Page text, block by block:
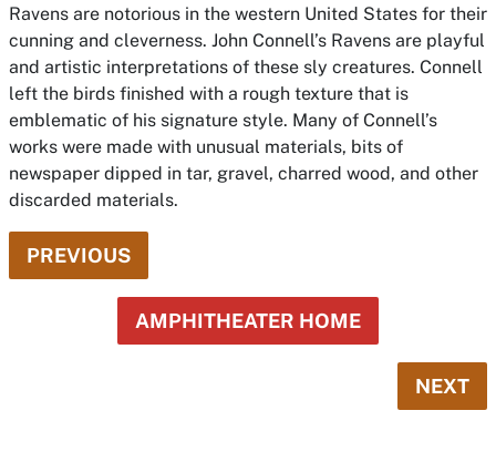
Ravens are notorious in the western United States for their
cunning and cleverness. John Connell’s Ravens are playful
and artistic interpretations of these sly creatures. Connell
left the birds finished with a rough texture that is
emblematic of his signature style. Many of Connell’s
works were made with unusual materials, bits of
newspaper dipped in tar, gravel, charred wood, and other
discarded materials.
PREVIOUS
AMPHITHEATER HOME
NEXT